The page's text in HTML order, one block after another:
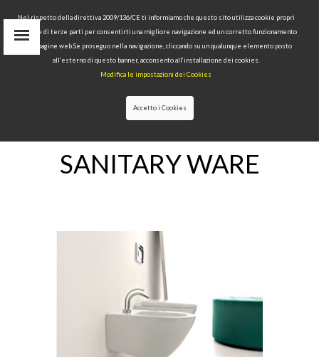
HOME
SANITARY WARE
Nel rispetto della direttiva 2009/136/CE ti informiamo che questo sito utilizza cookie propri
tecnici e di terze parti per consentirti una migliore navigazione ed un corretto funzionamento
delle pagine web.Se proseguo nella navigazione, cliccando su un qualunque elemento posto
all’esterno di questo banner, acconsento all’installazione dei cookies.
Modifica le impostazioni dei Cookies
Accetto i Cookies